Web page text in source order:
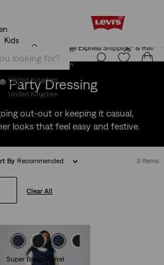
Shipping* & Return Policy
Join Now
United Kingdom
Kids
Shipping* & Return PolicyDetails
Join Now
United Kingdom
Party Dressing
out-out or keeping it casual,
looks that feel easy and festive.
By Recommended 3 Items
Clear All
Super Baggy Barrel